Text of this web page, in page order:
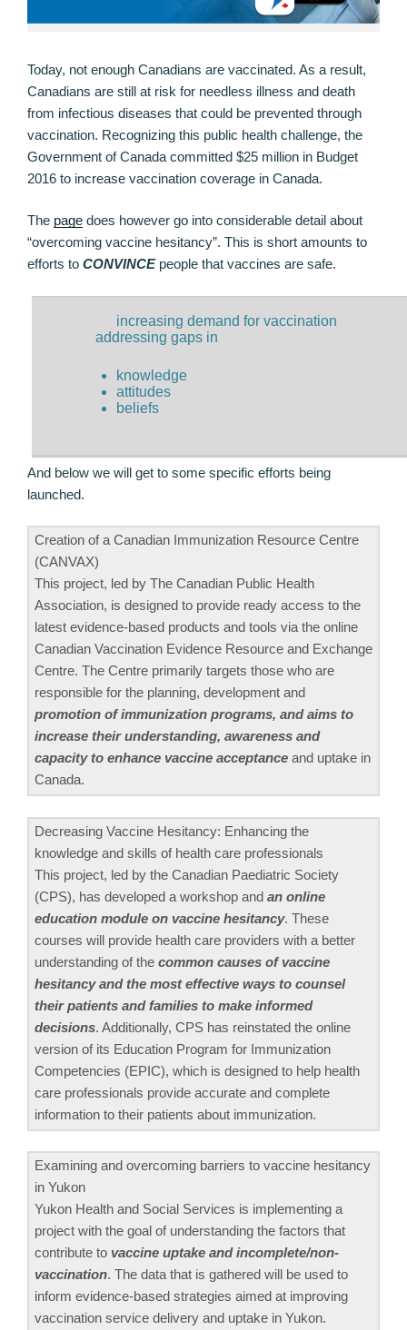
Today, not enough Canadians are vaccinated. As a result,
Canadians are still at risk for needless illness and death
from infectious diseases that could be prevented through
vaccination. Recognizing this public health challenge, the
Government of Canada committed $25 million in Budget
2016 to increase vaccination coverage in Canada.
The page does however go into considerable detail about
“overcoming vaccine hesitancy”. This is short amounts to
efforts to CONVINCEpeople that vaccines are safe.
increasing demand for vaccination
addressing gaps in
knowledge
attitudes
beliefs
And below we will get to some specific efforts being
launched.
Creation of a Canadian Immunization Resource Centre
(CANVAX)
This project, led by The Canadian Public Health
Association, is designed to provide ready access to the
latest evidence-based products and tools via the online
Canadian Vaccination Evidence Resource and Exchange
Centre. The Centre primarily targets those who are
responsible for the planning, development and
promotion of immunization programs, and aims to
increase their understanding, awareness and
capacity to enhance vaccine acceptance and uptake in
Canada.
Decreasing Vaccine Hesitancy: Enhancing the
knowledge and skills of health care professionals
This project, led by the Canadian Paediatric Society
(CPS), has developed a workshop and an online
education module on vaccine hesitancy. These
courses will provide health care providers with a better
understanding of the common causes of vaccine
hesitancy and the most effective ways to counsel
their patients and families to make informed
decisions. Additionally, CPS has reinstated the online
version of its Education Program for Immunization
Competencies (EPIC), which is designed to help health
care professionals provide accurate and complete
information to their patients about immunization.
Examining and overcoming barriers to vaccine hesitancy
in Yukon
Yukon Health and Social Services is implementing a
project with the goal of understanding the factors that
contribute to vaccine uptake and incomplete/non-
vaccination. The data that is gathered will be used to
inform evidence-based strategies aimed at improving
vaccination service delivery and uptake in Yukon.